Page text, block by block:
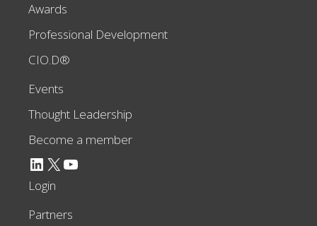
Awards
Professional Development
CIO.D®
Events
Thought Leadership
Become a member
LinkedIn X YouTube
Login
Partners